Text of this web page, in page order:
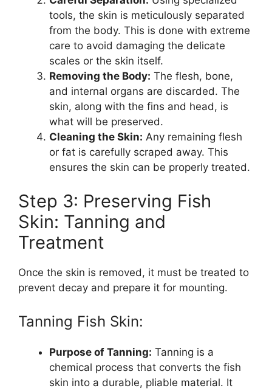
tools, the skin is meticulously separated
from the body. This is done with extreme
care to avoid damaging the delicate
scales or the skin itself.
Removing the Body: The flesh, bone,
and internal organs are discarded. The
skin, along with the fins and head, is
what will be preserved.
Cleaning the Skin: Any remaining flesh
or fat is carefully scraped away. This
ensures the skin can be properly treated.
Step 3: Preserving Fish
Skin: Tanning and
Treatment
Once the skin is removed, it must be treated to
prevent decay and prepare it for mounting.
Tanning Fish Skin:
Purpose of Tanning: Tanning is a
chemical process that converts the fish
skin into a durable, pliable material. It